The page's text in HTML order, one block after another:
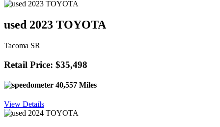
used 2023 TOYOTA
Tacoma SR
Retail Price: $35,498
40,557 Miles
View Details